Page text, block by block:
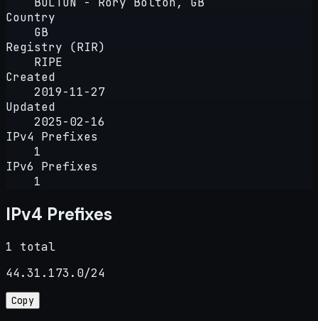
Country
GB
Registry (RIR)
RIPE
Created
2019-11-27
Updated
2025-02-16
IPv4 Prefixes
1
IPv6 Prefixes
1
IPv4 Prefixes
1 total
44.31.173.0/24
Copy